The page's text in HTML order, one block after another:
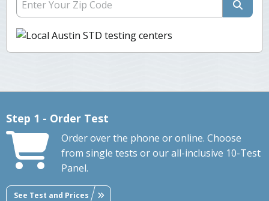
Step 1 - Order Test
Order over the phone or online. Choose
from single tests or our all-inclusive 10-Test
Panel.
See Test and Prices